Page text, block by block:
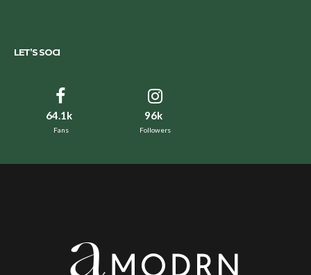
LET’S SOCI
64.1k
Fans
96k
Followers